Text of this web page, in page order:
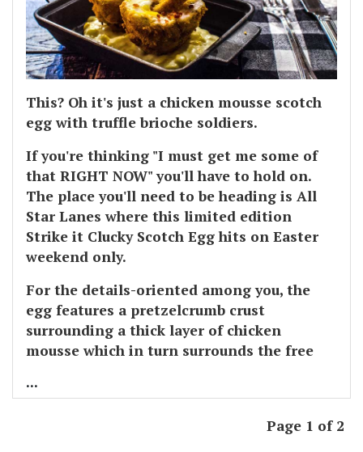
This? Oh it's just a chicken mousse scotch
egg with truffle brioche soldiers.
If you're thinking "I must get me some of
that RIGHT NOW" you'll have to hold on.
The place you'll need to be heading is All
Star Lanes where this limited edition
Strike it Clucky Scotch Egg hits on Easter
weekend only.
For the details-oriented among you, the
egg features a pretzelcrumb crust
surrounding a thick layer of chicken
mousse which in turn surrounds the free
...
Page 1 of 2